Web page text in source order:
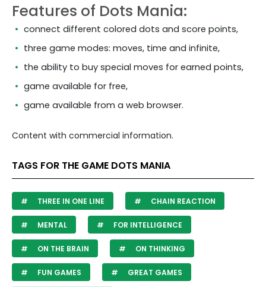
Features of Dots Mania:
connect different colored dots and score points,
three game modes: moves, time and infinite,
the ability to buy special moves for earned points,
game available for free,
game available from a web browser.
Content with commercial information.
TAGS FOR THE GAME DOTS MANIA
THREE IN ONE LINE CHAIN REACTION
MENTAL FOR INTELLIGENCE
ON THE BRAIN ON THINKING
FUN GAMES GREAT GAMES